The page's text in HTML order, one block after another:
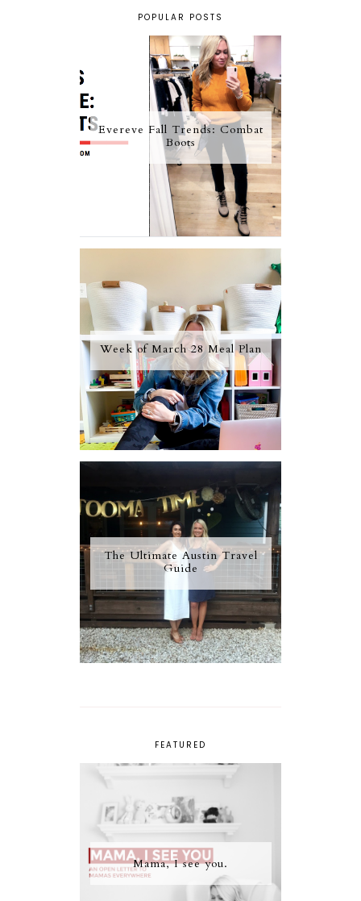
POPULAR POSTS
Evereve Fall Trends: Combat
Boots
Week of March 28 Meal Plan
The Ultimate Austin Travel
Guide
FEATURED
Mama, I see you.